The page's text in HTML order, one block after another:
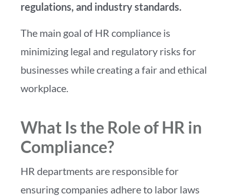
regulations, and industry standards.
The main goal of HR compliance is
minimizing legal and regulatory risks for
businesses while creating a fair and ethical
workplace.
What Is the Role of HR in
Compliance?
HR departments are responsible for
ensuring companies adhere to labor laws